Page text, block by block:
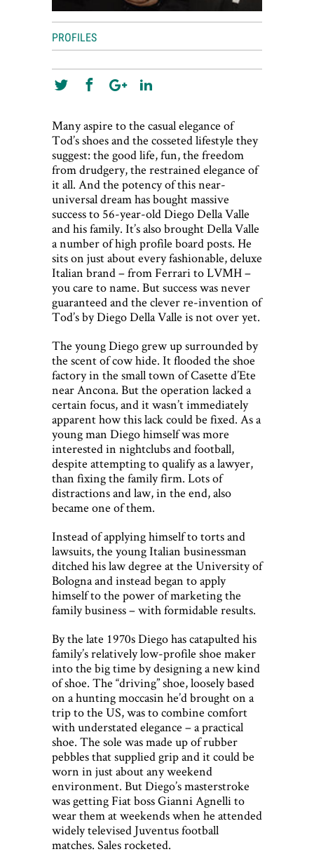
PROFILES
Many aspire to the casual elegance of
Tod’s shoes and the cosseted lifestyle they
suggest: the good life, fun, the freedom
from drudgery, the restrained elegance of
it all. And the potency of this near-
universal dream has bought massive
success to 56-year-old Diego Della Valle
and his family. It’s also brought Della Valle
a number of high profile board posts. He
sits on just about every fashionable, deluxe
Italian brand – from Ferrari to LVMH –
you care to name. But success was never
guaranteed and the clever re-invention of
Tod’s by Diego Della Valle is not over yet.
The young Diego grew up surrounded by
the scent of cow hide. It flooded the shoe
factory in the small town of Casette d’Ete
near Ancona. But the operation lacked a
certain focus, and it wasn’t immediately
apparent how this lack could be fixed. As a
young man Diego himself was more
interested in nightclubs and football,
despite attempting to qualify as a lawyer,
than fixing the family firm. Lots of
distractions and law, in the end, also
became one of them.
Instead of applying himself to torts and
lawsuits, the young Italian businessman
ditched his law degree at the University of
Bologna and instead began to apply
himself to the power of marketing the
family business – with formidable results.
By the late 1970s Diego has catapulted his
family’s relatively low-profile shoe maker
into the big time by designing a new kind
of shoe. The “driving” shoe, loosely based
on a hunting moccasin he’d brought on a
trip to the US, was to combine comfort
with understated elegance – a practical
shoe. The sole was made up of rubber
pebbles that supplied grip and it could be
worn in just about any weekend
environment. But Diego’s masterstroke
was getting Fiat boss Gianni Agnelli to
wear them at weekends when he attended
widely televised Juventus football
matches. Sales rocketed.